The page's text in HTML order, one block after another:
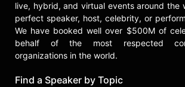
live, hybrid, and virtual events around the
perfect speaker, host, celebrity, or
We have booked well over $500M of
behalf of the most respected
organizations in the world.
Find a Speaker by Topic